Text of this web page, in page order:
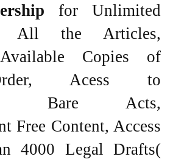
for Unlimited
All the Articles,
Copies of
Order, Acess to
Bare Acts,
Free Content, Access
4000 Legal Drafts(